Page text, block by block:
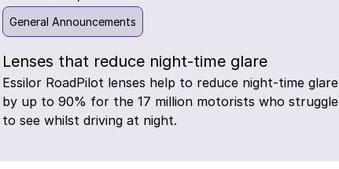
General Announcements
Lenses that reduce night-time glare
Essilor RoadPilot lenses help to reduce night-time glare
by up to 90% for the 17 million motorists who struggle
to see whilst driving at night.